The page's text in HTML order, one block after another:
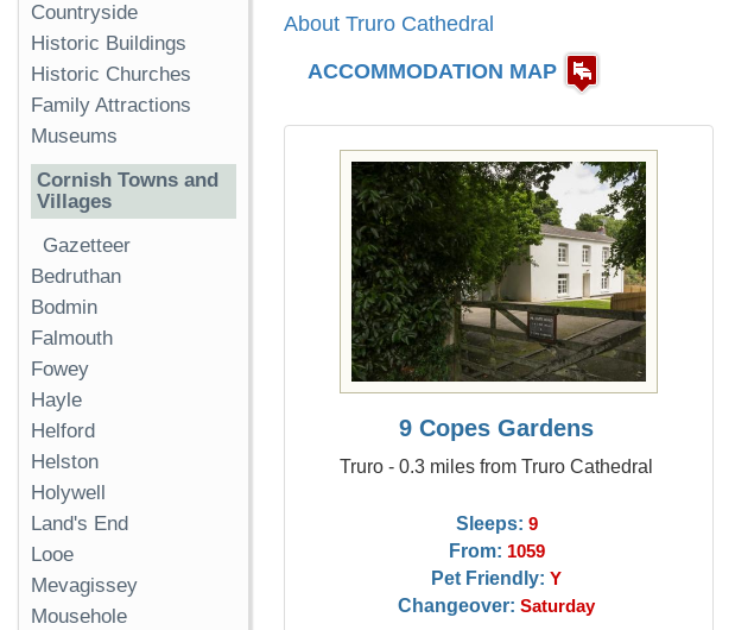
About Truro Cathedral
ACCOMMODATION MAP
9 Copes Gardens
Truro - 0.3 miles from Truro Cathedral
Sleeps: 9
From: 1059
Pet Friendly: Y
Changeover: Saturday
Countryside
Historic Buildings
Historic Churches
Family Attractions
Museums
Cornish Towns and
Villages
Gazetteer
Bedruthan
Bodmin
Falmouth
Fowey
Hayle
Helford
Helston
Holywell
Land's End
Looe
Mevagissey
Mousehole